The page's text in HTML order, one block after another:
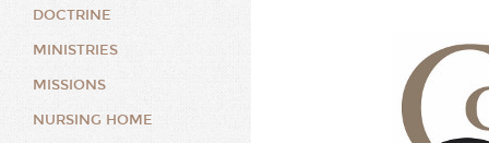
DOCTRINE
MINISTRIES
MISSIONS
NURSING HOME